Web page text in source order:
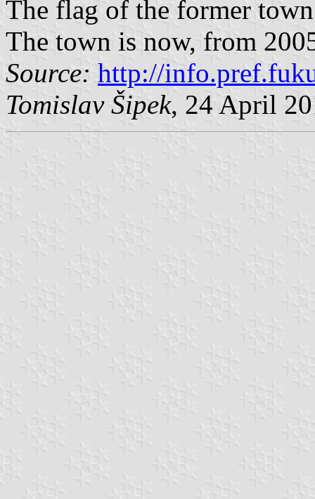
The flag of the former
The town is now, from
Source: http://
Tomislav Šipek, 24 April